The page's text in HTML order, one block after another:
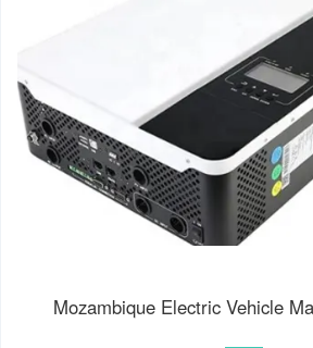
Mozambique Electric Vehicle